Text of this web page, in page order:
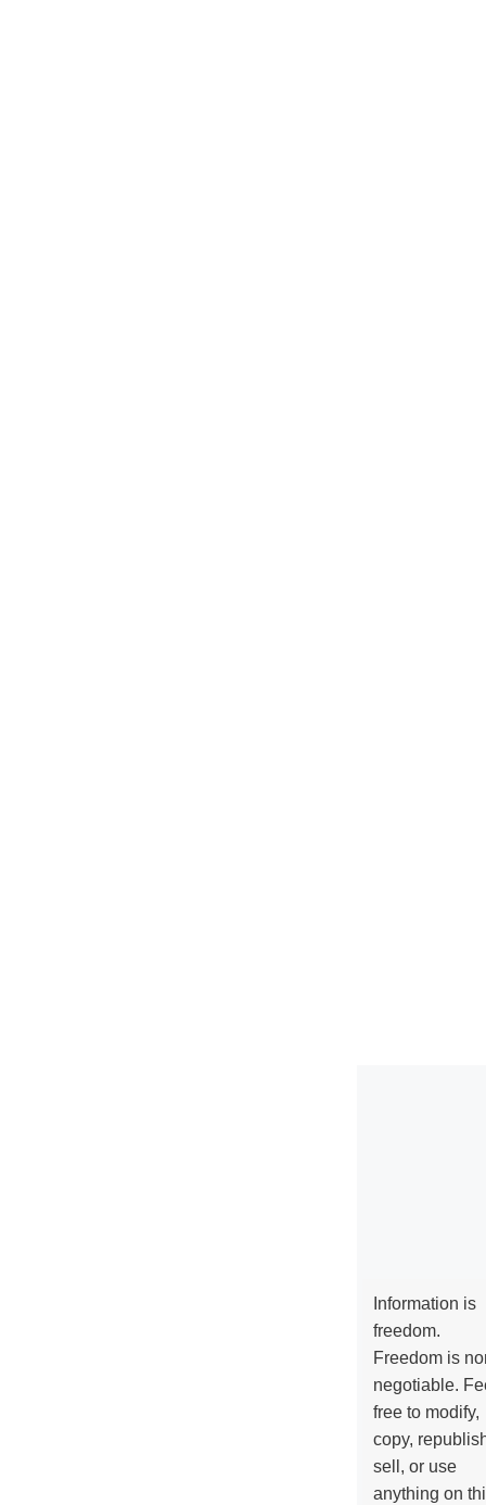
Information is
freedom.
Freedom is
negotiable.
free to modify,
copy,
sell, or use
anything on